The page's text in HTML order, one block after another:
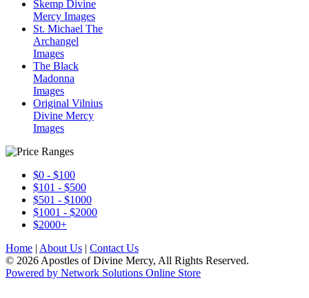
Skemp Divine
Mercy Images
St. Michael The
Archangel
Images
The Black
Madonna
Images
Original Vilnius
Divine Mercy
Images
$0 - $100
$101 - $500
$501 - $1000
$1001 - $2000
$2000+
Home | About Us | Contact Us
© 2026 Apostles of Divine Mercy, All Rights Reserved.
Powered by Network Solutions Online Store